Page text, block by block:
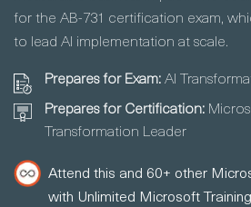
for the AB-731 certification exam,
to lead AI implementation at scale.
Prepares for Exam:AI
Prepares for Certification:
Transformation Leader
Attend this and 60+ other
with Unlimited Microsoft Training